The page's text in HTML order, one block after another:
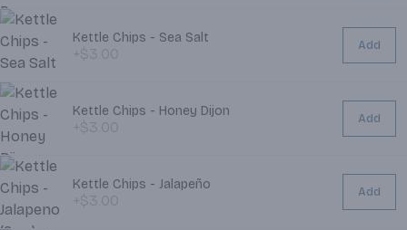
Kettle Chips - Sea Salt Add
Kettle Chips - Honey Dijon Add
Kettle Chips - Jalapeño Add